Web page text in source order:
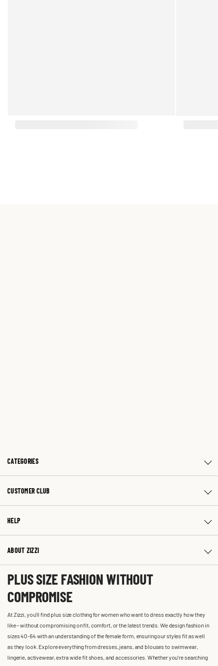
CATEGORIES
CUSTOMER CLUB
HELP
ABOUT ZIZZI
PLUS SIZE FASHION WITHOUT
COMPROMISE
At Zizzi, you'll find plus size clothing for women who want to dress exactly how they
like – without compromising on fit, comfort, or the latest trends. We design fashion in
sizes 40-64 with an understanding of the female form, ensuring our styles fit as well
as they look. Explore everything from dresses, jeans, and blouses to swimwear,
lingerie, activewear, extra wide fit shoes, and accessories. Whether you’re searching